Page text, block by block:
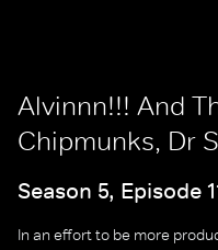
Alvinnn!!! And
Chipmunks, Dr
Season 5, Episode
In an effort to be more